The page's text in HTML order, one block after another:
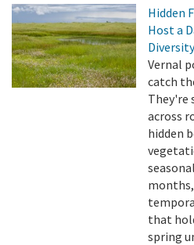
Hidden
Host a
Vernal
catch
They're
across
hidden
that
spring